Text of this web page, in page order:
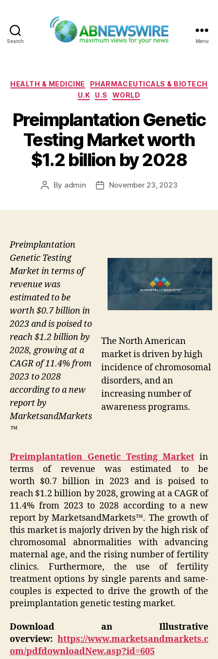
Search Menu
Categories
HEALTH & MEDICINE
PHARMACEUTICALS & BIOTECH
U.K
U.S WORLD
Preimplantation Genetic
Testing Market worth
$1.2 billion by 2028
Post
By admin
PostNovember 23, 2023
The North American
market is driven by high
incidence of chromosomal
disorders, and an
increasing number of
awareness programs.
Preimplantation
Genetic Testing
Market in terms of
revenue was
estimated to be
worth $0.7 billion in
2023 and is poised to
reach $1.2 billion by
2028, growing at a
CAGR of 11.4% from
2023 to 2028
according to a new
report by
MarketsandMarkets
™
Preimplantation Genetic Testing Market in
terms of revenue was estimated to be
worth $0.7 billion in 2023 and is poised to
reach $1.2 billion by 2028, growing at a CAGR of
11.4% from 2023 to 2028 according to a new
report by MarketsandMarkets™. The growth of
this market is majorly driven by the high risk of
chromosomal abnormalities with advancing
maternal age, and the rising number of fertility
clinics. Furthermore, the use of fertility
treatment options by single parents and same-
couples is expected to drive the growth of the
preimplantation genetic testing market.
Download an Illustrative
overview: https://www.marketsandmarkets.c
om/pdfdownloadNew.asp?id=605